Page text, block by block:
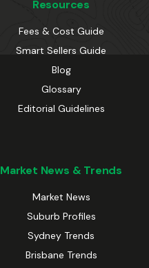
Resources
Fees & Cost Guide
Smart Sellers Guide
Blog
Glossary
Editorial Guidelines
Market News & Trends
Market News
Suburb Profiles
Sydney Trends
Brisbane Trends